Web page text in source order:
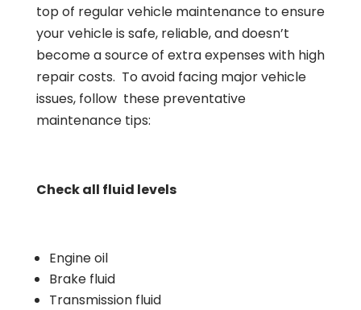
top of regular vehicle maintenance to ensure
your vehicle is safe, reliable, and doesn’t
become a source of extra expenses with high
repair costs. To avoid facing major vehicle
issues, follow these preventative
maintenance tips:
Check all fluid levels
Engine oil
Brake fluid
Transmission fluid